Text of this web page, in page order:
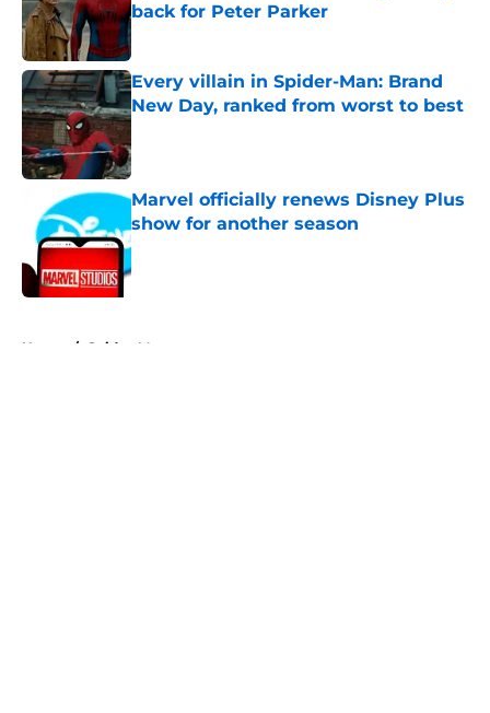
back for Peter Parker
Published by on Invalid Date
Every villain in Spider-Man: Brand
New Day, ranked from worst to best
Published by on Invalid Date
Marvel officially renews Disney Plus
show for another season
Published by on Invalid Date
Home / Spider-Man